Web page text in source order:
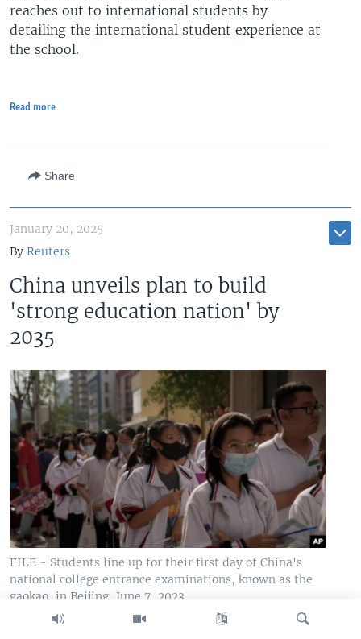
reaches out to international students by
detailing the international student experience at
the school.
Read more
Share
January 20, 2025
By Reuters
China unveils plan to build
'strong education nation' by
2035
FILE - Students line up for their first day of China's
national college entrance examinations, known as the
gaokao, in Beijing, June 7, 2023.